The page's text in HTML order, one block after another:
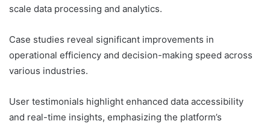
scale data processing and analytics.
Case studies reveal significant improvements in
operational efficiency and decision-making speed across
various industries.
User testimonials highlight enhanced data accessibility
and real-time insights, emphasizing the platform’s